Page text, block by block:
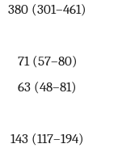
380 (301–461)
71 (57–80)
63 (48–81)
143 (117–194)